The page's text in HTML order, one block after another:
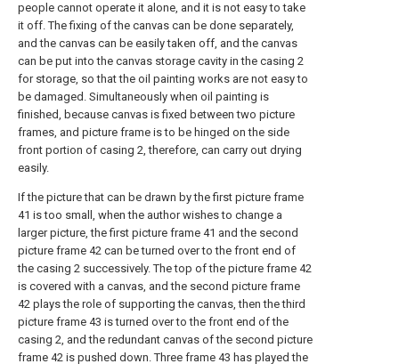
people cannot operate it alone, and it is not easy to take
it off. The fixing of the canvas can be done separately,
and the canvas can be easily taken off, and the canvas
can be put into the canvas storage cavity in the casing 2
for storage, so that the oil painting works are not easy to
be damaged. Simultaneously when oil painting is
finished, because canvas is fixed between two picture
frames, and picture frame is to be hinged on the side
front portion of casing 2, therefore, can carry out drying
easily.
If the picture that can be drawn by the first picture frame
41 is too small, when the author wishes to change a
larger picture, the first picture frame 41 and the second
picture frame 42 can be turned over to the front end of
the casing 2 successively. The top of the picture frame 42
is covered with a canvas, and the second picture frame
42 plays the role of supporting the canvas, then the third
picture frame 43 is turned over to the front end of the
casing 2, and the redundant canvas of the second picture
frame 42 is pushed down. Three frame 43 has played the